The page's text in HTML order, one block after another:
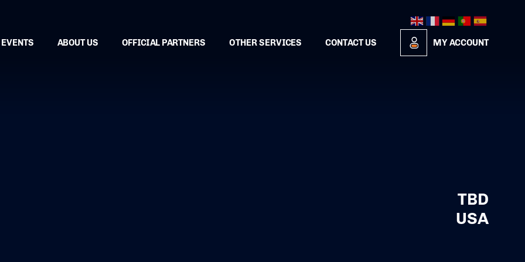
EVENTS ABOUT US OFFICIAL PARTNERS OTHER SERVICES CONTACT US MY ACCOUNT
TBD
USA